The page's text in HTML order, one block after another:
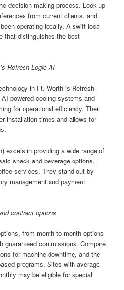
decision-making process. Look up
from current clients, and
operating locally. A swift local
that distinguishes the best
Refresh Logic AI
in Ft. Worth is Refresh
powered cooling systems and
for operational efficiency. Their
installation times and allows for
excels in providing a wide range of
snack and beverage options,
services. They stand out by
management and payment
contract options
from month-to-month options
guaranteed commissions. Compare
for machine downtime, and the
programs. Sites with average
may be eligible for special